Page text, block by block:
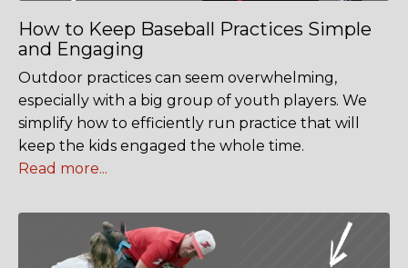
How to Keep Baseball Practices Simple
and Engaging
Outdoor practices can seem overwhelming,
especially with a big group of youth players. We
simplify how to efficiently run practice that will
keep the kids engaged the whole time.
Read more...